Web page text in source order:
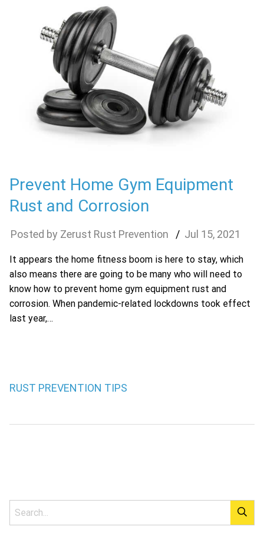
Prevent Home Gym Equipment
Rust and Corrosion
Zerust Rust Prevention Jul 15, 2021
It appears the home fitness boom is here to stay, which
also means there are going to be many who will need to
know how to prevent home gym equipment rust and
corrosion. When pandemic-related lockdowns took effect
last year,…
RUST PREVENTION TIPS